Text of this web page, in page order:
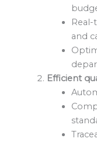
and
Efficient